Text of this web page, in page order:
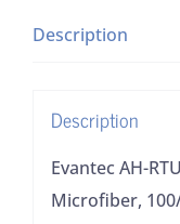
Glass
quantity
Description
Description
Evantec AH-
Microfiber,